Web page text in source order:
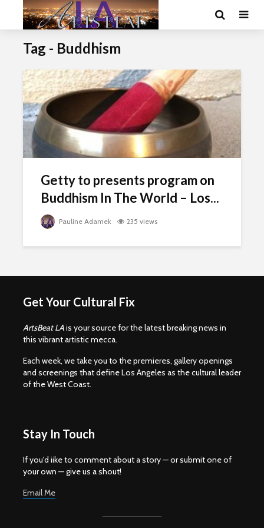
Tag - Buddhism
Getty to presents program on
Buddhism In The World – Los...
Pauline Adamek 235 views
Get Your Cultural Fix
ArtsBeat LAis your source for the latest breaking news in
this vibrant artistic mecca.
Each week, we take you to the premieres, gallery openings
and screenings that define Los Angeles as the cultural leader
of the West Coast.
Stay In Touch
If you'd iike to comment about a story — or submit one of
your own — give us a shout!
Email Me